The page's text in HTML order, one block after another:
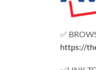
✅
https://